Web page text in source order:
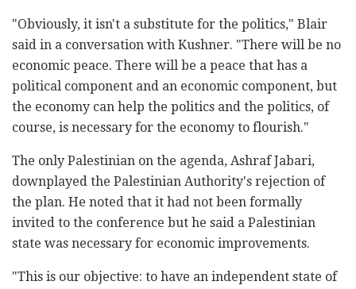
"Obviously, it isn't a substitute for the politics," Blair
said in a conversation with Kushner. "There will be no
economic peace. There will be a peace that has a
political component and an economic component, but
the economy can help the politics and the politics, of
course, is necessary for the economy to flourish."
The only Palestinian on the agenda, Ashraf Jabari,
downplayed the Palestinian Authority's rejection of
the plan. He noted that it had not been formally
invited to the conference but he said a Palestinian
state was necessary for economic improvements.
"This is our objective: to have an independent state of